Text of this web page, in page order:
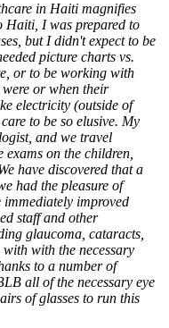
in Haiti magnifies
Haiti, I was prepared to
but I didn't expect to be
picture charts vs.
or to be working with
or when their
electricity (outside of
to be so elusive. My
and we travel
on the children,
have discovered that a
had the pleasure of
improved
staff and other
glaucoma, cataracts,
with the necessary
to a number of
all of the necessary eye
of glasses to run this